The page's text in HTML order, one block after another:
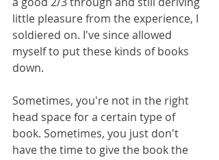
little pleasure from the experience, I
soldiered on. I've since allowed
myself to put these kinds of books
down.
Sometimes, you're not in the right
head space for a certain type of
book. Sometimes, you just don't
have the time to give the book the